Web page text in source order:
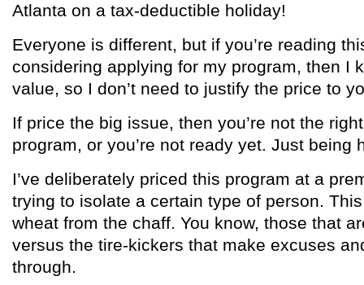
Atlanta on a tax-deductible holiday!
Everyone is different, but if you’re reading
considering applying for my program, then I
value, so I don’t need to justify the price to
If price the big issue, then you’re not the
program, or you’re not ready yet. Just being
I’ve deliberately priced this program at a
trying to isolate a certain type of person.
wheat from the chaff. You know, those that
versus the tire-kickers that make excuses
through.